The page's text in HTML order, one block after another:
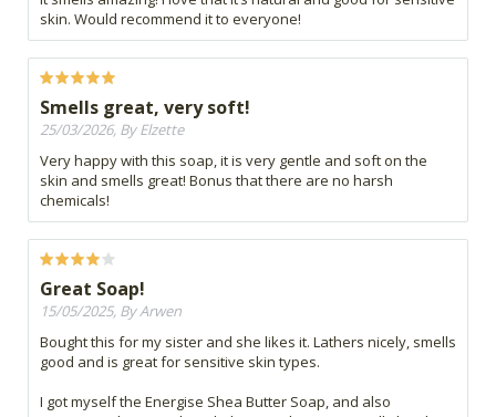
skin. Would recommend it to everyone!
Smells great, very soft!
25/03/2026, By Elzette
Very happy with this soap, it is very gentle and soft on the
skin and smells great! Bonus that there are no harsh
chemicals!
Great Soap!
15/05/2025, By Arwen
Bought this for my sister and she likes it. Lathers nicely, smells
good and is great for sensitive skin types.
I got myself the Energise Shea Butter Soap, and also